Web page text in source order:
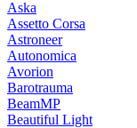
Aska
Assetto Corsa
Astroneer
Autonomica
Avorion
Barotrauma
BeamMP
Beautiful Light